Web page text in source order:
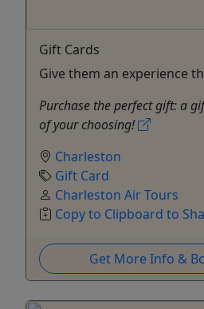
Gift Cards
Give them an experience
Purchase the perfect gift: a
of your choosing!
Charleston
Gift Card
Charleston Air Tours
Copy to Clipboard to
Get More Info &